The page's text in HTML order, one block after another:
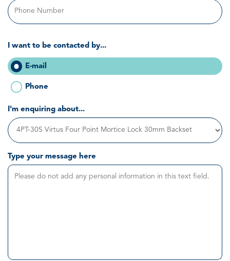
I want to be contacted by...
E-mail
Phone
I'm enquiring about...
Type your message here